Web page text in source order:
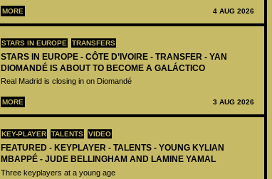
MORE 4 AUG 2026
STARS IN EUROPE TRANSFERS
STARS IN EUROPE - CÔTE D’IVOIRE - TRANSFER - YAN
DIOMANDÉ IS ABOUT TO BECOME A GALÁCTICO
Real Madrid is closing in on Diomandé
MORE 3 AUG 2026
KEY-PLAYER TALENTS VIDEO
FEATURED - KEYPLAYER - TALENTS - YOUNG KYLIAN
MBAPPÉ - JUDE BELLINGHAM AND LAMINE YAMAL
Three keyplayers at a young age